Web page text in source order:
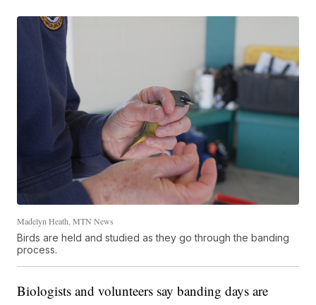
Madelyn Heath, MTN News
Birds are held and studied as they go through the banding
process.
Biologists and volunteers say banding days are